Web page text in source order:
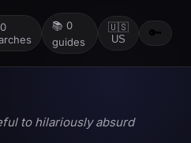
0
📚 0
guides
🇺🇸
US
🔑
to hilariously absurd